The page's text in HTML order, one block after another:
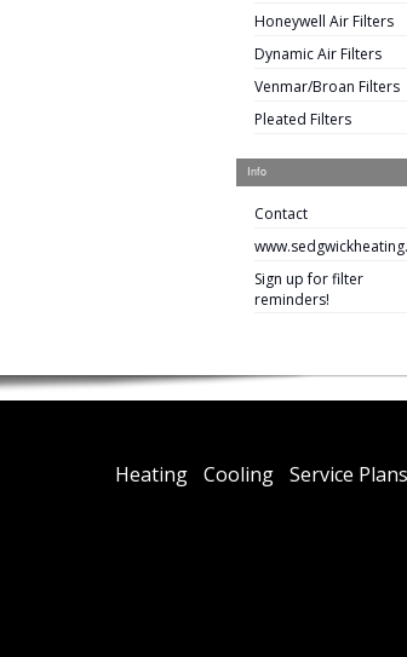
Honeywell Air Filters
Dynamic Air Filters
Venmar/Broan Filters
Pleated Filters
Info
Contact
Sign up for filter
reminders!
Heating Cooling Service Plans